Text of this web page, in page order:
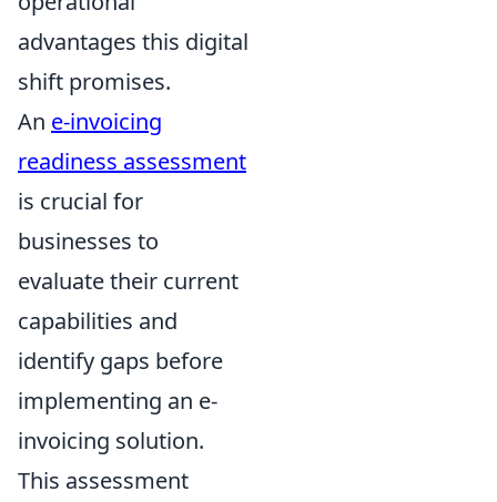
advantages this digital
shift promises.
An e-invoicing
readiness assessment
is crucial for
businesses to
evaluate their current
capabilities and
identify gaps before
implementing an e-
invoicing solution.
This assessment